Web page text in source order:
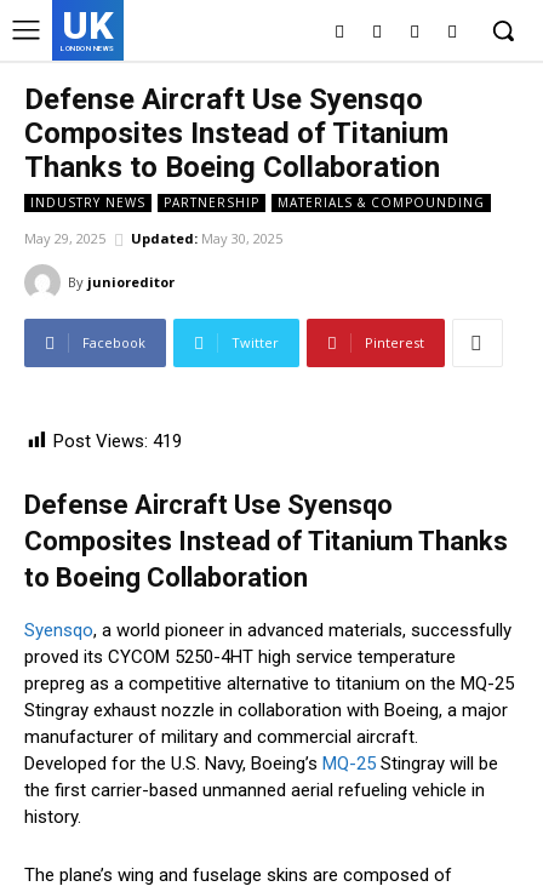
UK
LONDON NEWS
Defense Aircraft Use Syensqo
Composites Instead of Titanium
Thanks to Boeing Collaboration
INDUSTRY NEWS PARTNERSHIP MATERIALS & COMPOUNDING
May 29, 2025 Updated: May 30, 2025
By junioreditor
Facebook Twitter Pinterest
Post Views: 419
Defense Aircraft Use Syensqo
Composites Instead of Titanium Thanks
to Boeing Collaboration
Syensqo, a world pioneer in advanced materials, successfully
proved its CYCOM 5250-4HT high service temperature
prepreg as a competitive alternative to titanium on the MQ-25
Stingray exhaust nozzle in collaboration with Boeing, a major
manufacturer of military and commercial aircraft.
Developed for the U.S. Navy, Boeing’s MQ-25 Stingray will be
the first carrier-based unmanned aerial refueling vehicle in
history.
The plane’s wing and fuselage skins are composed of